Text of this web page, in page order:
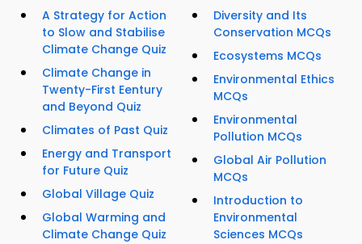
A Strategy for Action
to Slow and Stabilise
Climate Change Quiz
Climate Change in
Twenty-First Eentury
and Beyond Quiz
Climates of Past Quiz
Energy and Transport
for Future Quiz
Global Village Quiz
Global Warming and
Climate Change Quiz
Diversity and Its
Conservation MCQs
Ecosystems MCQs
Environmental Ethics
MCQs
Environmental
Pollution MCQs
Global Air Pollution
MCQs
Introduction to
Environmental
Sciences MCQs